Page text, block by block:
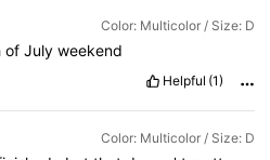
Color: Multicolor / Size: D
ofJulyweekend
Helpful (1)
Color: Multicolor / Size: D